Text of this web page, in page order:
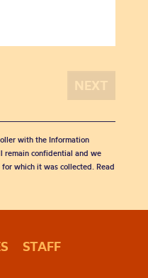
with the Information
remain confidential and we
which it was collected. Read
STAFF